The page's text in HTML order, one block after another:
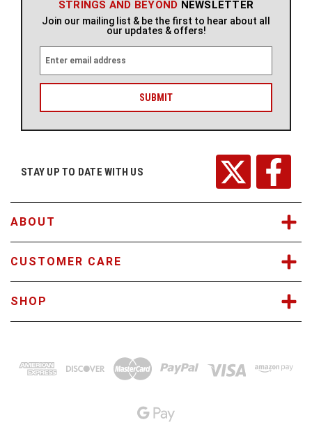
STRINGS AND BEYOND NEWSLETTER
Join our mailing list & be the first to hear about all
our updates & offers!
a
l
r
STAY UP TO DATE WITH US
ABOUT
CUSTOMER CARE
SHOP